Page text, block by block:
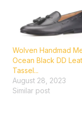
Wolven Handmad
Ocean Black DD
Tassel...
August 28, 2023
Similar post